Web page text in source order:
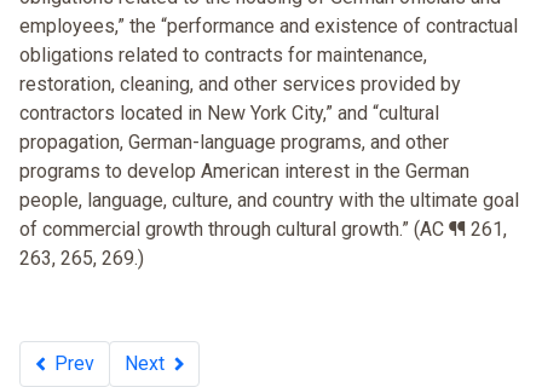
employees,” the “performance and existence of contractual
obligations related to contracts for maintenance,
restoration, cleaning, and other services provided by
contractors located in New York City,” and “cultural
propagation, German-language programs, and other
programs to develop American interest in the German
people, language, culture, and country with the ultimate goal
of commercial growth through cultural growth.” (AC ¶¶ 261,
263, 265, 269.)
Prev Next